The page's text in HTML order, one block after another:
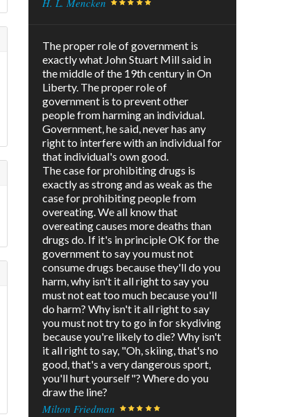
H. L. Mencken
The proper role of government is
exactly what John Stuart Mill said in
the middle of the 19th century in On
Liberty. The proper role of
government is to prevent other
people from harming an individual.
Government, he said, never has any
right to interfere with an individual for
that individual's own good.
The case for prohibiting drugs is
exactly as strong and as weak as the
case for prohibiting people from
overeating. We all know that
overeating causes more deaths than
drugs do. If it's in principle OK for the
government to say you must not
consume drugs because they'll do you
harm, why isn't it all right to say you
must not eat too much because you'll
do harm? Why isn't it all right to say
you must not try to go in for skydiving
because you're likely to die? Why isn't
it all right to say, "Oh, skiing, that's no
good, that's a very dangerous sport,
you'll hurt yourself"? Where do you
draw the line?
Milton Friedman